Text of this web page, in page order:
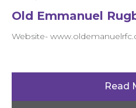
Old Emmanuel
Website-
Read